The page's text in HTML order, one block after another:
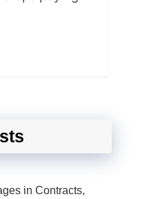
in Contracts,